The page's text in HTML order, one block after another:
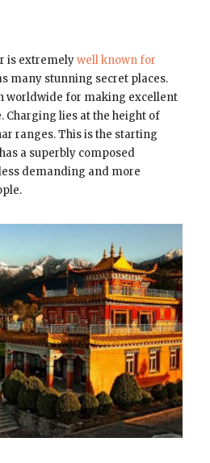
is extremelywell known for
many stunning secret places.
worldwide for making excellent
lies at the height of
ranges. This is the starting
a superbly composed
demanding and more